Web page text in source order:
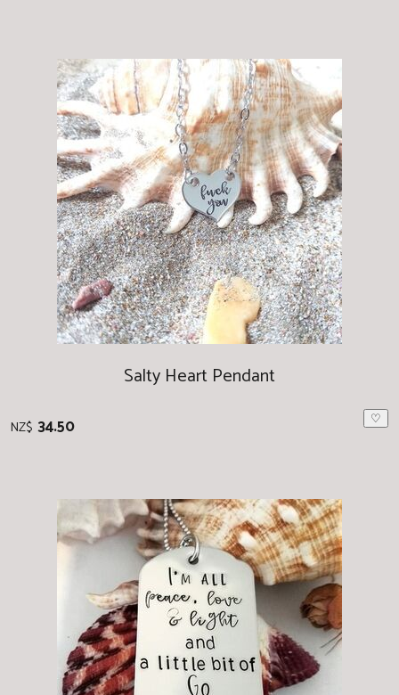
Salty Heart Pendant
NZ$ 34.50 ♡